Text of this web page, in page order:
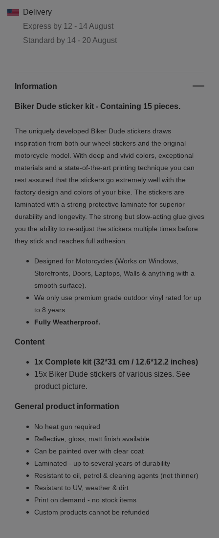
Delivery
Express by 12 - 14 August
Standard by 14 - 20 August
Information
Biker Dude sticker kit - Containing 15 pieces.
The uniquely developed Biker Dude stickers draws
inspiration from both our wheel stickers and the original
motorcycle model. With deep and vivid colors, exceptional
materials and a state-of-the-art printing technique you can
rest assured that the stickers go extremely well with the
factory design and colors of your bike. The stickers are
laminated with a strong protective laminate for superior
durability and longevity. The strong but slow-acting glue gives
you the ability to re-adjust the stickers multiple times before
they stick and reaches full adhesion.
Designed for Motorcycles (Works on Windows,
Storefronts, Doors, Laptops, Walls & anything with a
smooth surface).
We only use premium grade outdoor vinyl rated for up
to 8 years.
Fully Weatherproof.
Content
1x Complete kit (32*31 cm / 12.6*12.2 inches)
15x Biker Dude stickers of various sizes. See
product picture.
General product information
No heat gun required
Reflective, gloss, matt finish available
Can be painted over with clear coat
Laminated - up to several years of durability
Resistant to oil, petrol & cleaning agents (not thinner)
Resistant to UV, weather & dirt
Print on demand - no stock items
Custom products cannot be refunded